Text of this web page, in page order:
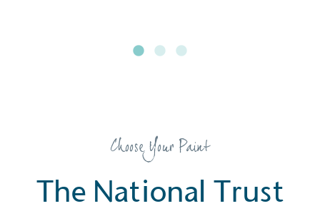
Choose Your Paint
The National Trust